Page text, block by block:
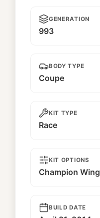
GENERATION
993
BODY TYPE
Coupe
KIT TYPE
Race
KIT OPTIONS
Champion Wing
BUILD DATE